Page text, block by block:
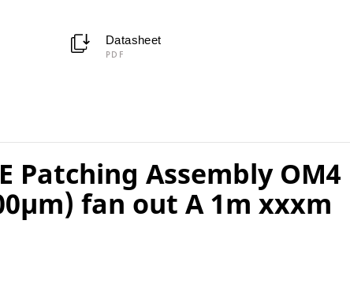
Datasheet
PDF
Patching Assembly OM4
fan out A 1m xxxm